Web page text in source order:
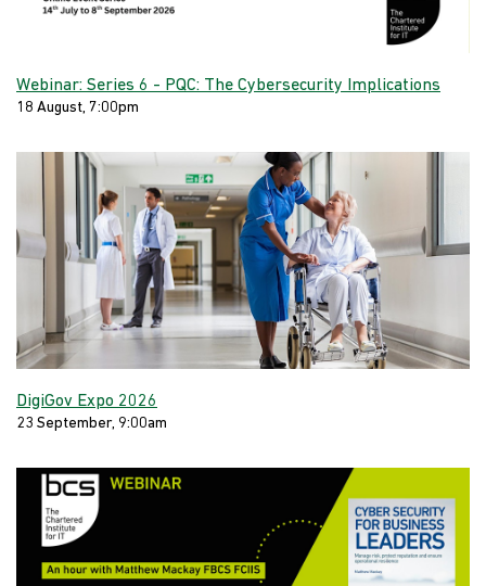
Webinar: Series 6 - PQC: The Cybersecurity Implications
18 August, 7:00pm
DigiGov Expo 2026
23 September, 9:00am